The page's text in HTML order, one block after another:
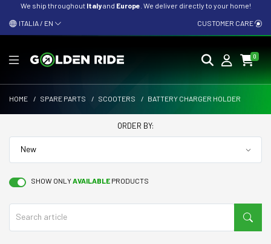
We ship throughout Italyand Europe . We deliver directly to your home!
ITALIA / EN CUSTOMER CARE
0
HOME / SPARE PARTS / SCOOTERS / BATTERY CHARGER HOLDER
SHOW ONLYAVAILABLE PRODUCTS
ORDER BY: